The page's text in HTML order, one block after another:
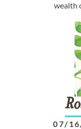
wealth
07/